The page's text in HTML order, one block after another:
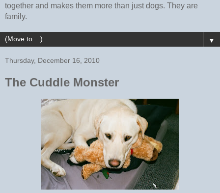
together and makes them more than just dogs. They are
family.
▼
Thursday, December 16, 2010
The Cuddle Monster